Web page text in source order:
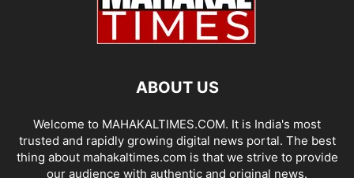
ABOUT US
Welcome to MAHAKALTIMES.COM. It is India's most
trusted and rapidly growing digital news portal. The best
thing about mahakaltimes.com is that we strive to provide
our audience with authentic and original news.